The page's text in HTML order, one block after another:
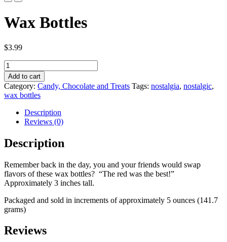
Wax Bottles
$3.99
Quantity
Add to cart
Category: Candy, Chocolate and Treats Tags: nostalgia, nostalgic,
wax bottles
Description
Reviews (0)
Description
Remember back in the day, you and your friends would swap
flavors of these wax bottles? “The red was the best!”
Approximately 3 inches tall.
Packaged and sold in increments of approximately 5 ounces (141.7
grams)
Reviews